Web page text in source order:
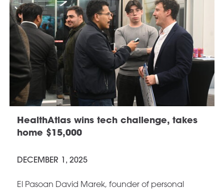
HealthAtlas wins tech challenge, takes
home $15,000
DECEMBER 1, 2025
El Pasoan David Marek, founder of personal